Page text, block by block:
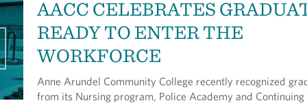
AACC CELEBRATES
READY TO ENTER THE
WORKFORCE
Anne Arundel Community College recently recognized
from its Nursing program, Police Academy and Continuing